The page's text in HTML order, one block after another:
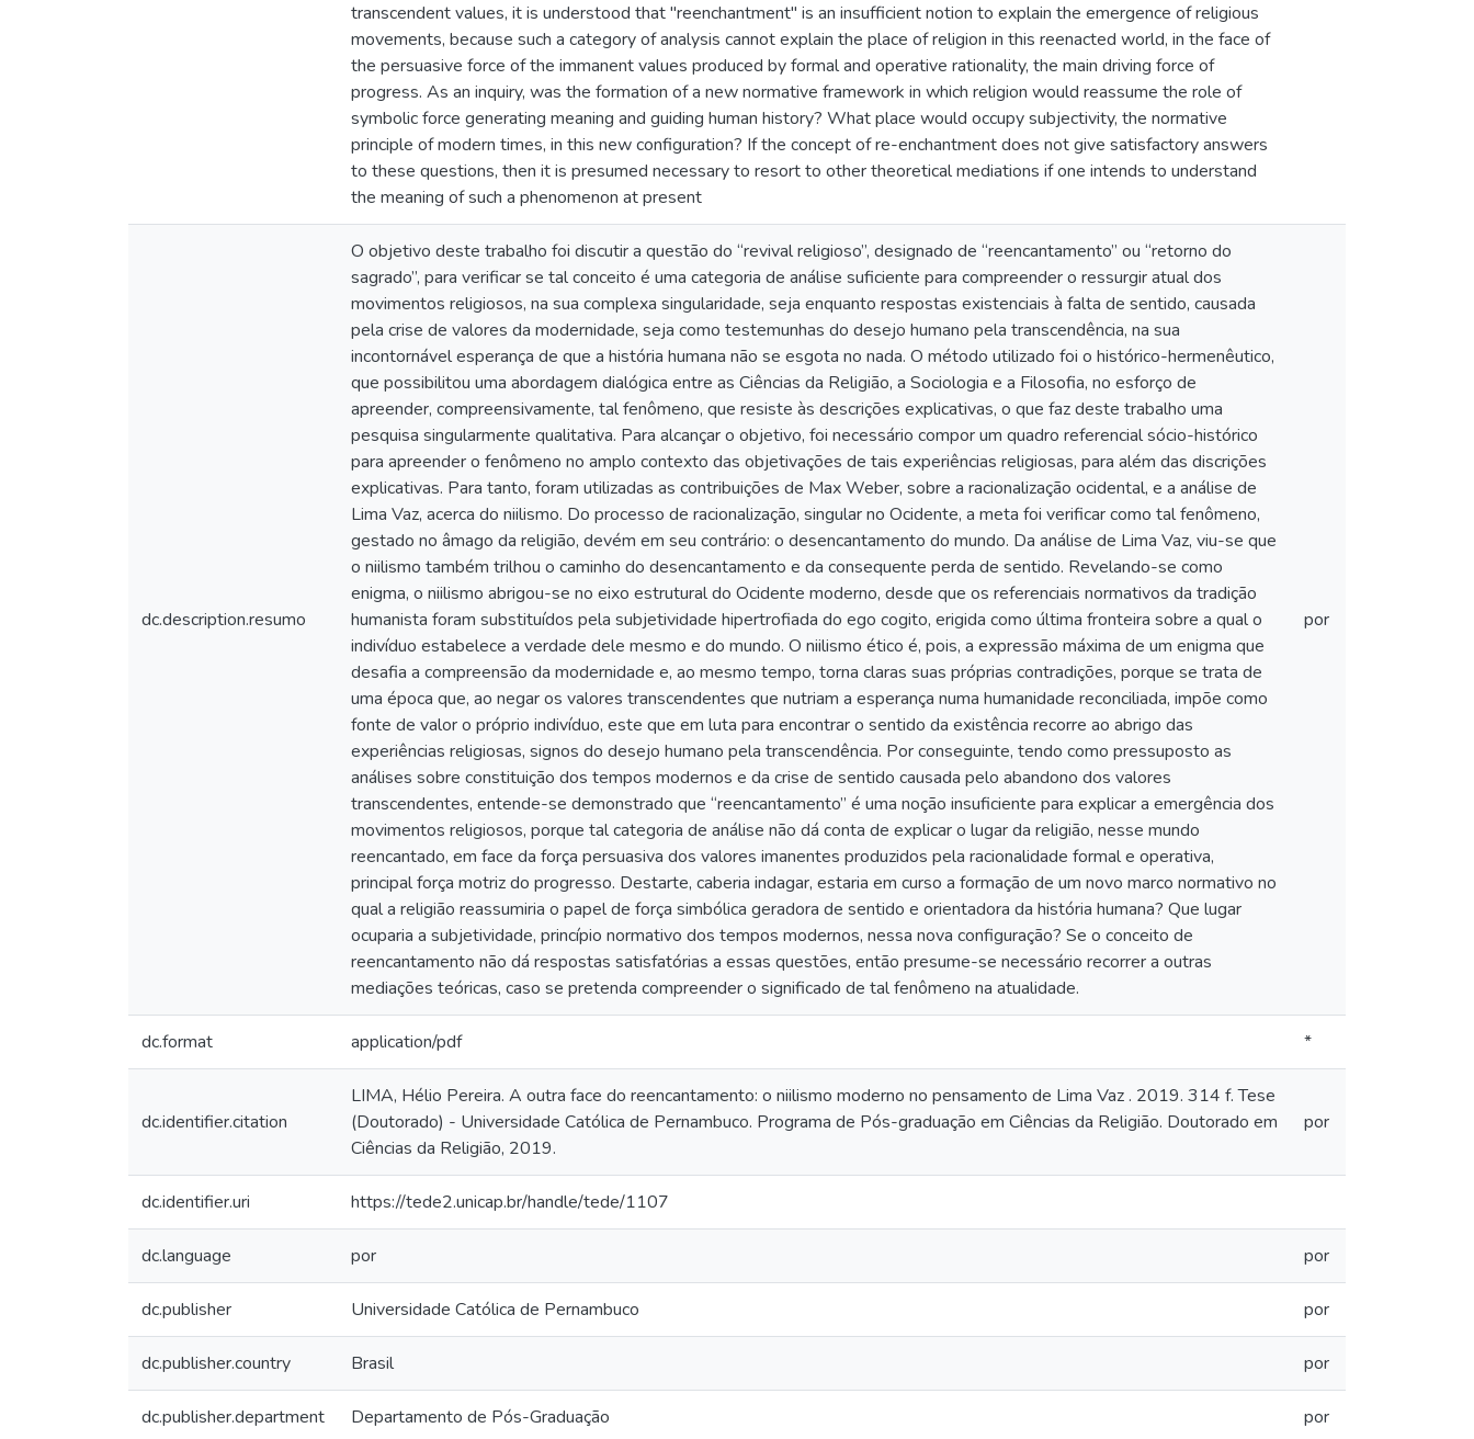
transcendent values, it is understood that "reenchantment" is an insufficient notion to explain the emergence of religious
movements, because such a category of analysis cannot explain the place of religion in this reenacted world, in the face of
the persuasive force of the immanent values produced by formal and operative rationality, the main driving force of
progress. As an inquiry, was the formation of a new normative framework in which religion would reassume the role of
symbolic force generating meaning and guiding human history? What place would occupy subjectivity, the normative
principle of modern times, in this new configuration? If the concept of re-enchantment does not give satisfactory answers
to these questions, then it is presumed necessary to resort to other theoretical mediations if one intends to understand
the meaning of such a phenomenon at present
dc.description.resumo
O objetivo deste trabalho foi discutir a questão do “revival religioso”, designado de “reencantamento” ou “retorno do
sagrado”, para verificar se tal conceito é uma categoria de análise suficiente para compreender o ressurgir atual dos
movimentos religiosos, na sua complexa singularidade, seja enquanto respostas existenciais à falta de sentido, causada
pela crise de valores da modernidade, seja como testemunhas do desejo humano pela transcendência, na sua
incontornável esperança de que a história humana não se esgota no nada. O método utilizado foi o histórico-hermenêutico,
que possibilitou uma abordagem dialógica entre as Ciências da Religião, a Sociologia e a Filosofia, no esforço de
apreender, compreensivamente, tal fenômeno, que resiste às descrições explicativas, o que faz deste trabalho uma
pesquisa singularmente qualitativa. Para alcançar o objetivo, foi necessário compor um quadro referencial sócio-histórico
para apreender o fenômeno no amplo contexto das objetivações de tais experiências religiosas, para além das discrições
explicativas. Para tanto, foram utilizadas as contribuições de Max Weber, sobre a racionalização ocidental, e a análise de
Lima Vaz, acerca do niilismo. Do processo de racionalização, singular no Ocidente, a meta foi verificar como tal fenômeno,
gestado no âmago da religião, devém em seu contrário: o desencantamento do mundo. Da análise de Lima Vaz, viu-se que
o niilismo também trilhou o caminho do desencantamento e da consequente perda de sentido. Revelando-se como
enigma, o niilismo abrigou-se no eixo estrutural do Ocidente moderno, desde que os referenciais normativos da tradição
humanista foram substituídos pela subjetividade hipertrofiada do ego cogito, erigida como última fronteira sobre a qual o
indivíduo estabelece a verdade dele mesmo e do mundo. O niilismo ético é, pois, a expressão máxima de um enigma que
desafia a compreensão da modernidade e, ao mesmo tempo, torna claras suas próprias contradições, porque se trata de
uma época que, ao negar os valores transcendentes que nutriam a esperança numa humanidade reconciliada, impõe como
fonte de valor o próprio indivíduo, este que em luta para encontrar o sentido da existência recorre ao abrigo das
experiências religiosas, signos do desejo humano pela transcendência. Por conseguinte, tendo como pressuposto as
análises sobre constituição dos tempos modernos e da crise de sentido causada pelo abandono dos valores
transcendentes, entende-se demonstrado que “reencantamento” é uma noção insuficiente para explicar a emergência dos
movimentos religiosos, porque tal categoria de análise não dá conta de explicar o lugar da religião, nesse mundo
reencantado, em face da força persuasiva dos valores imanentes produzidos pela racionalidade formal e operativa,
principal força motriz do progresso. Destarte, caberia indagar, estaria em curso a formação de um novo marco normativo no
qual a religião reassumiria o papel de força simbólica geradora de sentido e orientadora da história humana? Que lugar
ocuparia a subjetividade, princípio normativo dos tempos modernos, nessa nova configuração? Se o conceito de
reencantamento não dá respostas satisfatórias a essas questões, então presume-se necessário recorrer a outras
mediações teóricas, caso se pretenda compreender o significado de tal fenômeno na atualidade.
por
dc.format application/pdf *
dc.identifier.citation
LIMA, Hélio Pereira. A outra face do reencantamento: o niilismo moderno no pensamento de Lima Vaz . 2019. 314 f. Tese
(Doutorado) - Universidade Católica de Pernambuco. Programa de Pós-graduação em Ciências da Religião. Doutorado em
Ciências da Religião, 2019.
por
dc.identifier.uri https://tede2.unicap.br/handle/tede/1107
dc.language por por
dc.publisher Universidade Católica de Pernambuco por
dc.publisher.country Brasil por
dc.publisher.department Departamento de Pós-Graduação por